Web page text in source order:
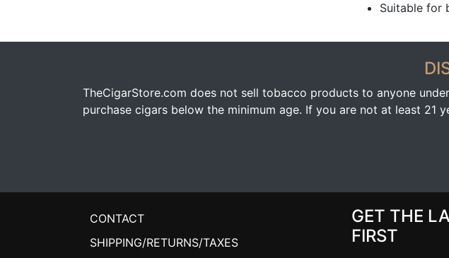
Suitable for
TheCigarStore.com does not sell tobacco products to anyone
purchase cigars below the minimum age. If you are not at least 21
CONTACT
SHIPPING/RETURNS/TAXES
GET THE
FIRST